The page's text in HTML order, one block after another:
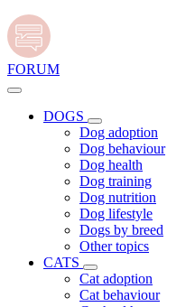
FORUM
DOGS
Dog adoption
Dog behaviour
Dog health
Dog training
Dog nutrition
Dog lifestyle
Dogs by breed
Other topics
CATS
Cat adoption
Cat behaviour